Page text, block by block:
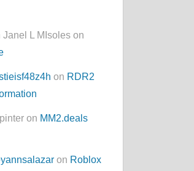
Janel L MIsoles on
on RDR2
on MM2.deals
on Roblox